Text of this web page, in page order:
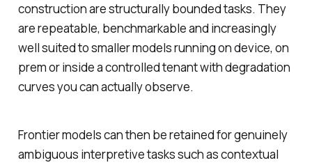
construction are structurally bounded tasks. They
are repeatable, benchmarkable and increasingly
well suited to smaller models running on device, on
prem or inside a controlled tenant with degradation
curves you can actually observe.
Frontier models can then be retained for genuinely
ambiguous interpretive tasks such as contextual